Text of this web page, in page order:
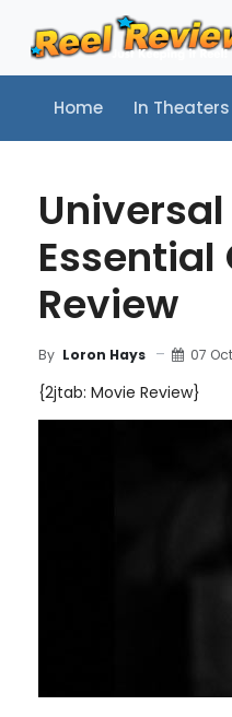
Home In
Home In Theaters /
Review
By Loron Hays 07
{2jtab: Movie Review}